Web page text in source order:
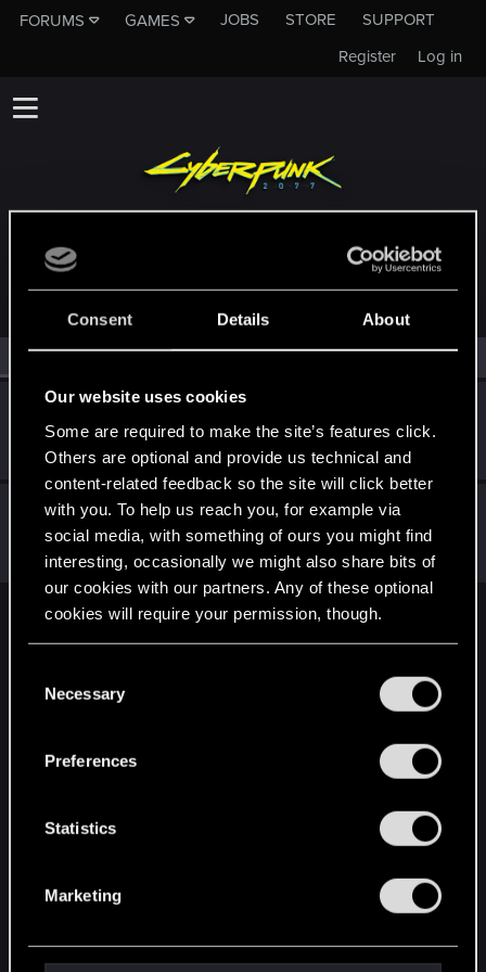
Consent Details About
Our website uses cookies
Some are required to make the site’s features click.
Others are optional and provide us technical and
content-related feedback so the site will click better
with you. To help us reach you, for example via
social media, with something of ours you might find
interesting, occasionally we might also share bits of
our cookies with our partners. Any of these optional
cookies will require your permission, though.
and tweak your preferences regarding them in the
Necessary
Preferences
Statistics
Marketing
FORUMS GAMES JOBS STORE
SUPPORT
Log in
Register
MEMBERS WHO REACTED TO MESSAGE #2302
All(2) RED Point(2)
Feb 26, 2015
Alan989
Mentor 37·From Northern Ireland
Messages 2,367 RED Points 3,250 Points 156
Feb 26, 2015
KingHochmeister
Forum veteran·29·FromAmman, Jordan
Messages
2,029 RED Points 3,981 Points 131
English